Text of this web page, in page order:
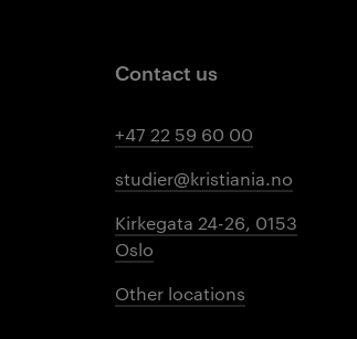
Contact us
+47 22 59 60 00
studier@kristiania.no
Kirkegata 24-26, 0153
Oslo
Other locations